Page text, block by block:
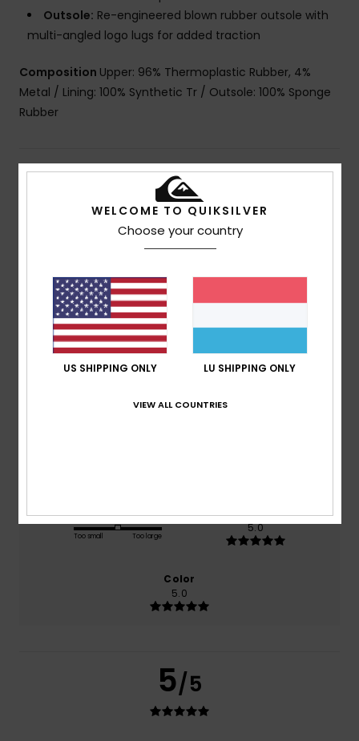
Outsole: Re-engineered blown rubber outsole with
multi-angled logo lugs for added traction
Composition Upper: 96% Thermoplastic Rubber, 4%
Metal / Lining: 100% Synthetic Tr / Outsole: 100% Sponge
Rubber
Shipping & Returns
Customer Reviews
Average Score
5.0
100% of our customers recommend this product
Size
Too small Too large
Material
5.0
Color
5.0
5/5
WELCOME TO QUIKSILVER
Choose your country
US SHIPPING ONLY LU SHIPPING ONLY
VIEW ALL COUNTRIES